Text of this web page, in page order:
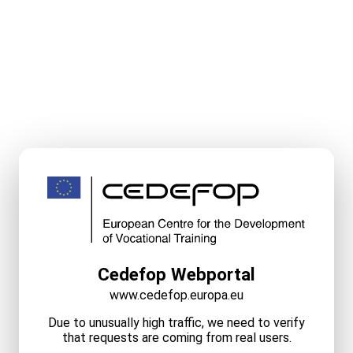
Cedefop Webportal
www.cedefop.europa.eu
Due to unusually high traffic, we need to verify
that requests are coming from real users.